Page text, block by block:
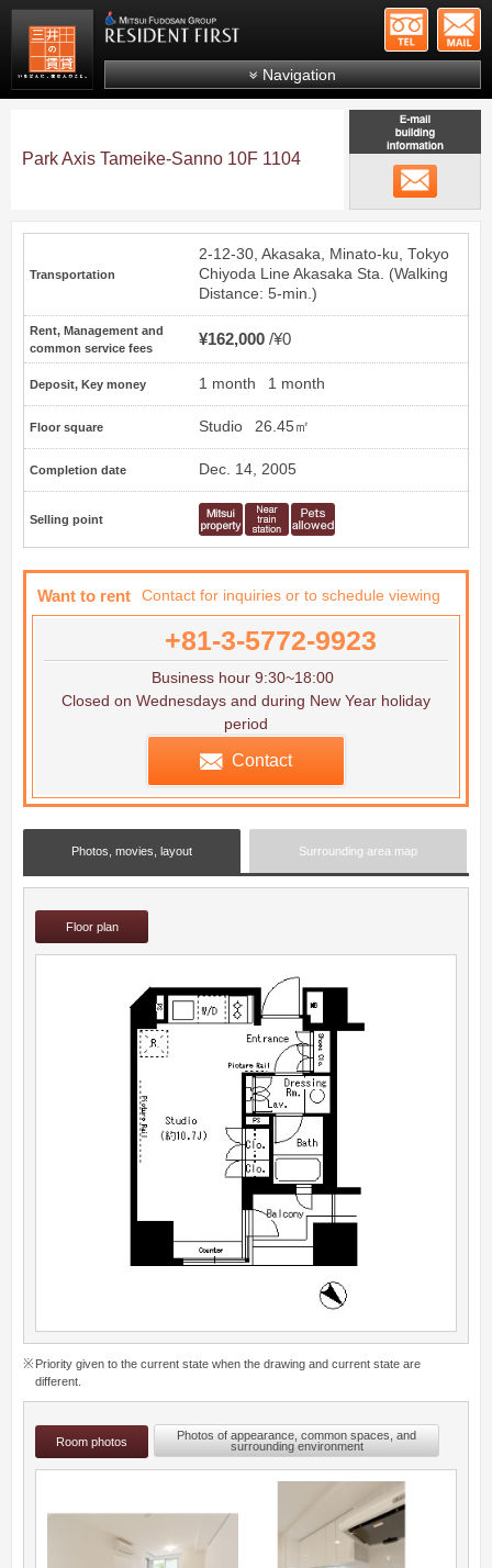
Mitsui Resident First Mitsui Fudosan Group
Navigation
Search by line/station
Japanese
Park Axis Tameike-Sanno 10F 1104
Transportation
2-12-30, Akasaka, Minato-ku, Tokyo
Chiyoda Line Akasaka Sta. (Walking
Distance: 5-min.)
Rent, Management and
common service fees
¥162,000 ¥0
Deposit, Key money 1 month 1 month
Floor square Studio 26.45㎡
Completion date Dec. 14, 2005
Selling point
Want to rent Contact for inquiries or to schedule viewing
+81-3-5772-9923
Business hour 9:30~18:00
Closed on Wednesdays and during New Year holiday
period
Contact
Photos, movies, layout Surrounding area map
Floor plan
Priority given to the current state when the drawing and current state are
different.
Room photos
Photos of appearance, common spaces, and
surrounding environment